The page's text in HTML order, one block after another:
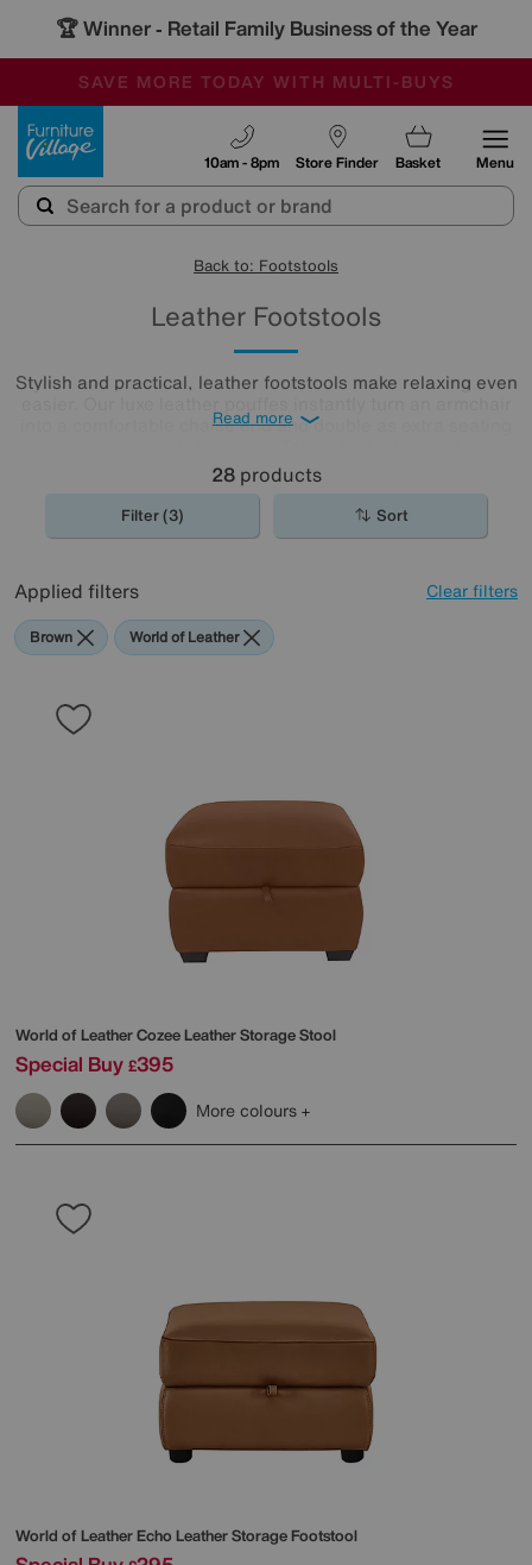
🏆 Winner - Retail Family Business of the Year
SALE - MANY OFFERS END SUNDAY
OUR STORES ARE AIR-CONDITIONED
SAVE MORE TODAY WITH MULTI-BUYS
Store Finder
10am - 8pm Basket Menu
Back to: Footstools
Leather Footstools
Stylish and practical, leather footstools make relaxing even
into a comfortable chaise end and double as extra seating
collection to find the one for you.
Read more
28products
Filter (3) Sort
Applied filters Clear filters
Brown World of Leather
World of LeatherCozee Leather Storage Stool
Special Buy £395
More colours
World of LeatherEcho Leather Storage Footstool